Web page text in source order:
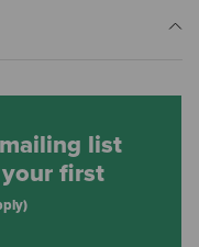
list
your first